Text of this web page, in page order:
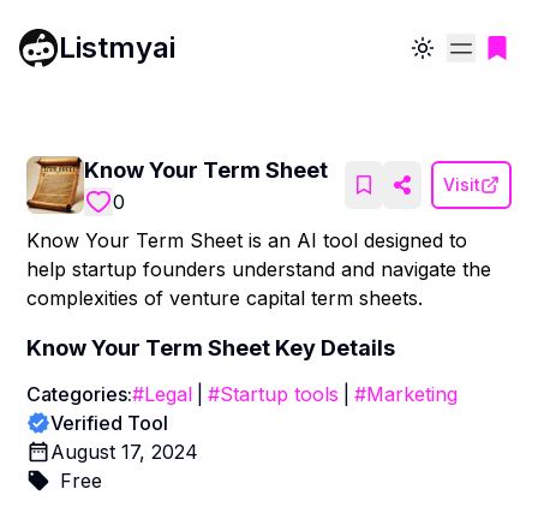
Listmyai Toggle theme
Know Your Term Sheet
0
Visit
Know Your Term Sheet is an AI tool designed to
help startup founders understand and navigate the
complexities of venture capital term sheets.
Know Your Term Sheet Key Details
Categories:#Legal #Startup tools #Marketing
Verified Tool
August 17, 2024
Free